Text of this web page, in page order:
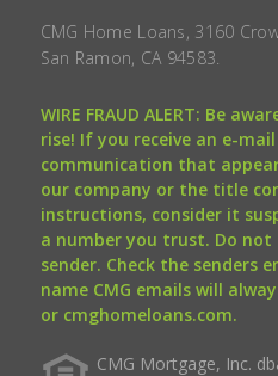
CMG Home Loans, 3160
San Ramon, CA 94583.
WIRE FRAUD ALERT: Be
rise! If you receive an e-
communication that
our company or the title
instructions, consider it
a number you trust. Do
sender. Check the senders
name CMG emails will
or cmghomeloans.com.
CMG Mortgage, Inc.